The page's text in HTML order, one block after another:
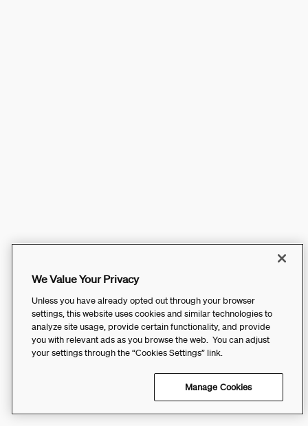
We Value Your Privacy
Unless you have already opted out through your browser
settings, this website uses cookies and similar technologies to
analyze site usage, provide certain functionality, and provide
you with relevant ads as you browse the web. You can adjust
your settings through the “Cookies Settings” link.
Manage Cookies